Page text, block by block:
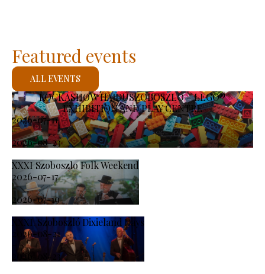
KOCKASHOW HAJDÚSZOBOSZLÓ – LEGO®
EXHIBITION AND PLAY CENTRE
2026-07-11
-
2026-08-23
XXXI Szoboszlo Folk Weekend
2026-07-17
-
2026-07-19
XXXI. Szoboszló Dixieland Days
2026-08-21
-
2026-08-23
Featured events
ALL EVENTS